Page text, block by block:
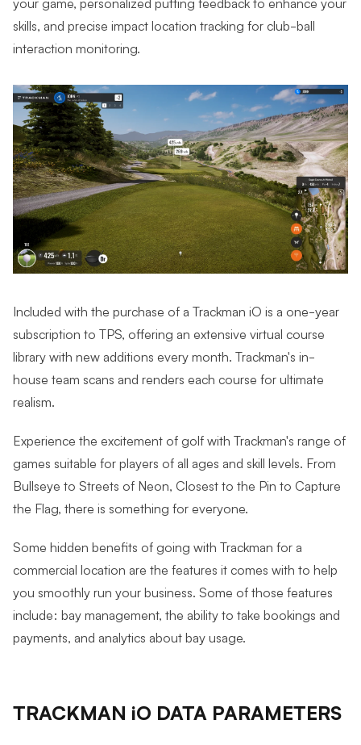
skills, and precise impact location tracking for club-ball
interaction monitoring.
Included with the purchase of a Trackman iO is a one-year
subscription to TPS, offering an extensive virtual course
library with new additions every month. Trackman's in-
house team scans and renders each course for ultimate
realism.
Experience the excitement of golf with Trackman's range of
games suitable for players of all ages and skill levels. From
Bullseye to Streets of Neon, Closest to the Pin to Capture
the Flag, there is something for everyone.
Some hidden benefits of going with Trackman for a
commercial location are the features it comes with to help
you smoothly run your business. Some of those features
include: bay management, the ability to take bookings and
payments, and analytics about bay usage.
TRACKMAN iO DATA PARAMETERS